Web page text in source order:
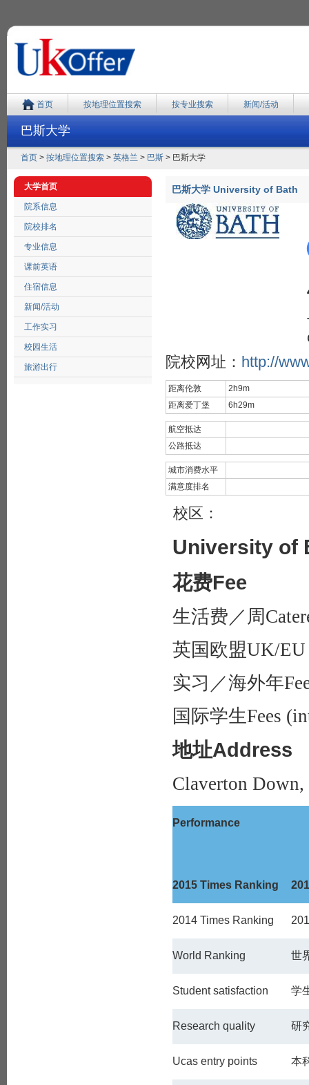
首页 按地理位置搜索 按专业搜索 新闻/活动
巴斯大学
首页 > 按地理位置搜索 > 英格兰 > 巴斯 > 巴斯大学
大学首页
院系信息
院校排名
专业信息
课前英语
住宿信息
新闻/活动
工作实习
校园生活
旅游出行
巴斯大学 University of Bath
院校网址： http://
距离伦敦
2h9m
距离爱丁堡
6h29m
航空抵达
公路抵达
城市消费水平
满意度排名
校区：
University of
花费Fee
生活费／周
英国欧盟UK/EU
实习／海外年
国际学生Fees
地址Address
Claverton
Performance
2015 Times Ranking
2014 Times Ranking
World Ranking 世
Student satisfaction 学
Research quality 研
Ucas entry points 本